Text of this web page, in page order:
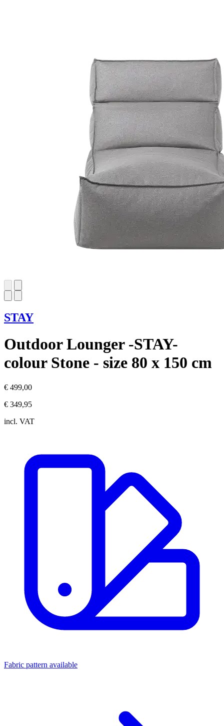
STAY
Outdoor Lounger -STAY-
colour Stone - size 80 x 150 cm
€ 499,00
€ 349,95
incl. VAT
Fabric pattern available